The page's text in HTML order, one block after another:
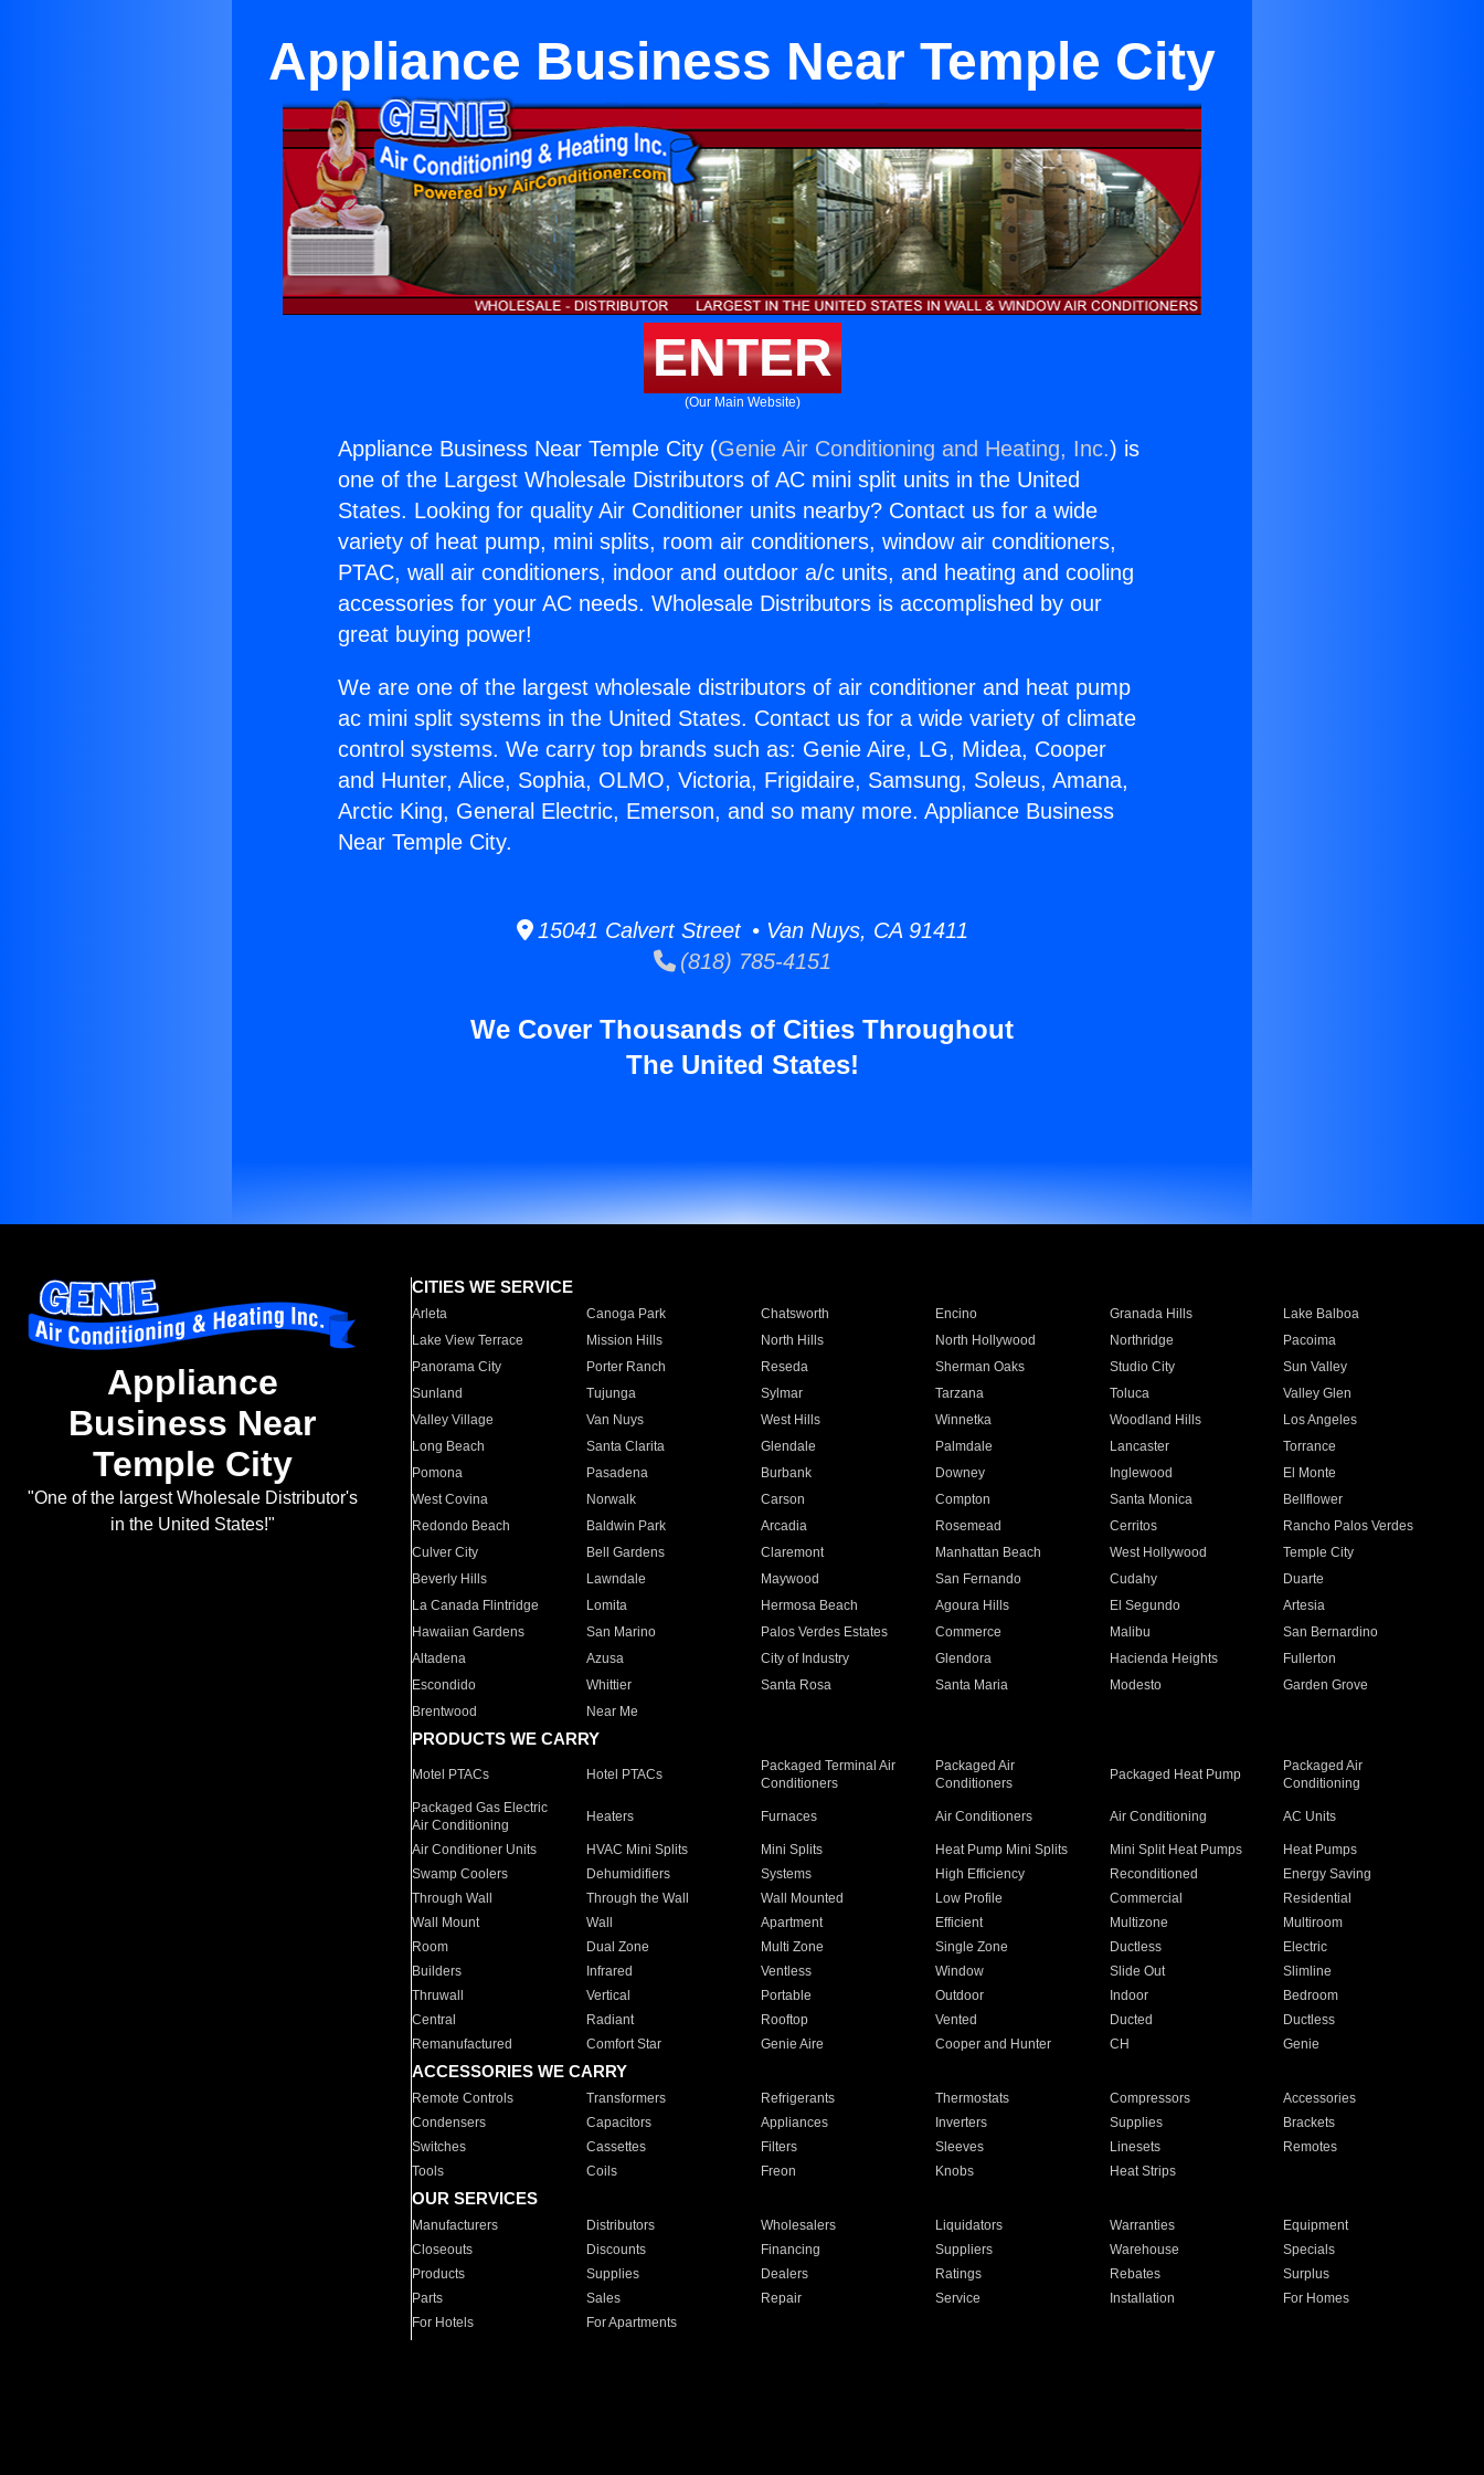
Appliance Business Near Temple City
ENTER
(Our Main Website)
Appliance Business Near Temple City (Genie Air Conditioning and Heating, Inc.) is
one of the Largest Wholesale Distributors of AC mini split units in the United
States. Looking for quality Air Conditioner units nearby? Contact us for a wide
variety of heat pump, mini splits, room air conditioners, window air conditioners,
PTAC, wall air conditioners, indoor and outdoor a/c units, and heating and cooling
accessories for your AC needs. Wholesale Distributors is accomplished by our
great buying power!
We are one of the largest wholesale distributors of air conditioner and heat pump
ac mini split systems in the United States. Contact us for a wide variety of climate
control systems. We carry top brands such as: Genie Aire, LG, Midea, Cooper
and Hunter, Alice, Sophia, OLMO, Victoria, Frigidaire, Samsung, Soleus, Amana,
Arctic King, General Electric, Emerson, and so many more. Appliance Business
Near Temple City.
15041 Calvert Street • Van Nuys, CA 91411
(818) 785-4151
We Cover Thousands of Cities Throughout
The United States!
Appliance
Business Near
Temple City
"One of the largest Wholesale Distributor's
in the United States!"
CITIES WE SERVICE
Arleta Canoga Park Chatsworth Encino Granada Hills
Lake Balboa
Lake View Terrace
Mission Hills North Hills North Hollywood Northridge
Pacoima
Panorama City
Porter Ranch Reseda Sherman Oaks Studio City
Sun Valley
Sunland
Tujunga Sylmar Tarzana Toluca
Valley Glen
Valley Village
Van Nuys West Hills Winnetka Woodland Hills
Los Angeles
Long Beach
Santa Clarita Glendale Palmdale Lancaster
Torrance
Pomona
Pasadena Burbank Downey Inglewood
El Monte
West Covina
Norwalk Carson Compton Santa Monica
Bellflower
Redondo Beach
Baldwin Park Arcadia Rosemead Cerritos
Rancho Palos Verdes
Culver City
Bell Gardens Claremont Manhattan Beach West Hollywood
Temple City
Beverly Hills
Lawndale Maywood San Fernando Cudahy
Duarte
La Canada Flintridge
Lomita Hermosa Beach Agoura Hills El Segundo
Artesia
Hawaiian Gardens
San Marino Palos Verdes Estates Commerce Malibu
San Bernardino
Altadena
Azusa City of Industry Glendora Hacienda Heights
Fullerton
Escondido
Whittier Santa Rosa Santa Maria Modesto
Garden Grove
Brentwood
Near Me
PRODUCTS WE CARRY
Motel PTACs Hotel PTACs
Packaged Terminal Air
Conditioners
Packaged Air
Conditioners
Packaged Heat Pump
Packaged Air
Conditioning
Packaged Gas Electric
Air Conditioning
Heaters Furnaces Air Conditioners Air Conditioning AC Units
Air Conditioner Units HVAC Mini Splits Mini Splits Heat Pump Mini Splits Mini Split Heat Pumps
Heat Pumps
Swamp Coolers
Dehumidifiers Systems High Efficiency Reconditioned
Energy Saving
Through Wall
Through the Wall Wall Mounted Low Profile Commercial
Residential
Wall Mount
Wall Apartment Efficient Multizone
Multiroom
Room
Dual Zone Multi Zone Single Zone Ductless
Electric
Builders
Infrared Ventless Window Slide Out
Slimline
Thruwall
Vertical Portable Outdoor Indoor
Bedroom
Central
Radiant Rooftop Vented Ducted
Ductless
Remanufactured
Comfort Star Genie Aire Cooper and Hunter CH Genie
ACCESSORIES WE CARRY
Remote Controls Transformers Refrigerants Thermostats Compressors
Accessories
Condensers
Capacitors Appliances Inverters Supplies
Brackets
Switches
Cassettes Filters Sleeves Linesets
Remotes
Tools
Coils Freon Knobs Heat Strips
OUR SERVICES
Manufacturers Distributors Wholesalers Liquidators Warranties
Equipment
Closeouts
Discounts Financing Suppliers Warehouse
Specials
Products
Supplies Dealers Ratings Rebates
Surplus
Parts
Sales Repair Service Installation
For Homes
For Hotels
For Apartments